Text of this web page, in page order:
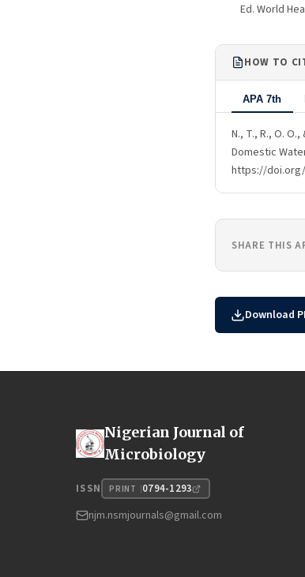
Ed. World
HOW TO
APA 7th
N., T., R., O.
Domestic
https://doi.org/
SHARE THIS
Download
Nigerian Journal of
Microbiology
ISSN PRINT 0794-1293
njm.nsmjournals@gmail.com